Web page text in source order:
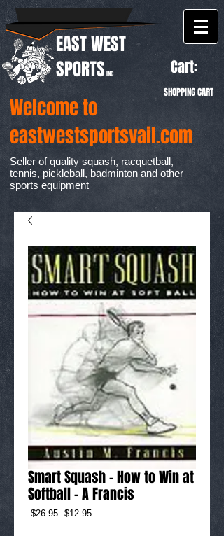
EAST WEST
SPORTS INC Cart:
SHOPPING CART
Welcome to
eastwestsportsvail.com
Seller of quality squash, racquetball,
tennis, pickleball, badminton and other
sports equipment
Smart Squash - How to Win at
Softball - A Francis
$26.95 Regular
$12.95Sale